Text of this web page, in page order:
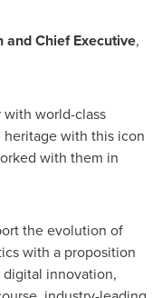
and Chief Executive,
with world-class
heritage with this icon
with them in
the evolution of
with a proposition
innovation,